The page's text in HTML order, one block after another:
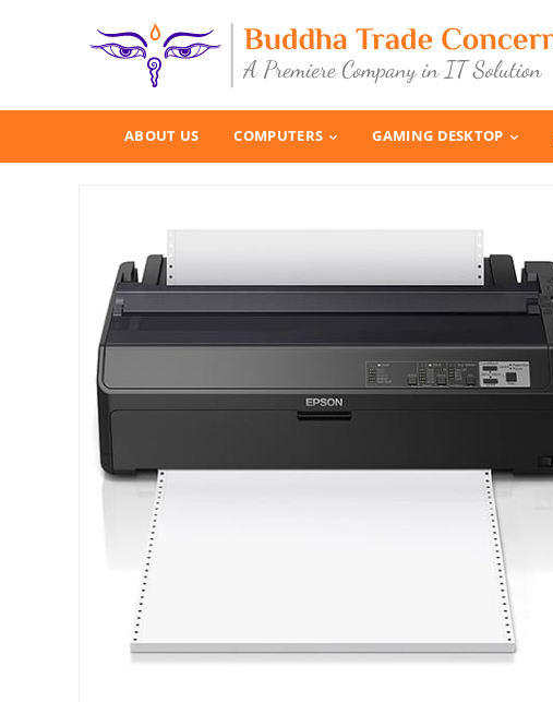
ABOUT US COMPUTERS GAMING DESKTOP